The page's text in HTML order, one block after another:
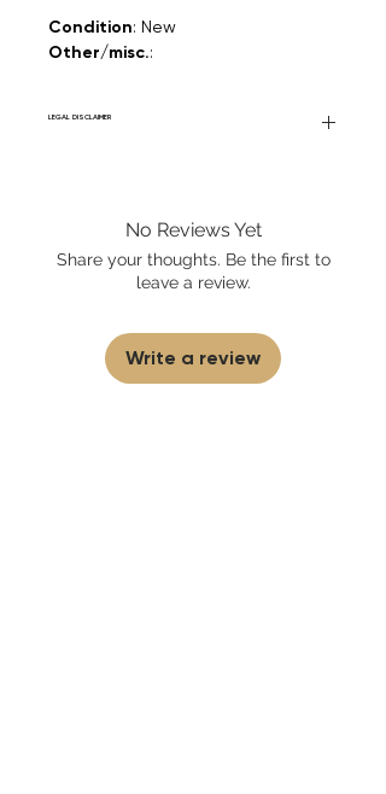
Condition: New
Other/misc.:
LEGAL DISCLAIMER
products are 100% authentic. We do not
sell fakes, imitations, or knock-offs. We
partner and source our fragrance
selection directly from top
only. Learn More
No Reviews Yet
Share your thoughts. Be the first to
leave a review.
Write a review